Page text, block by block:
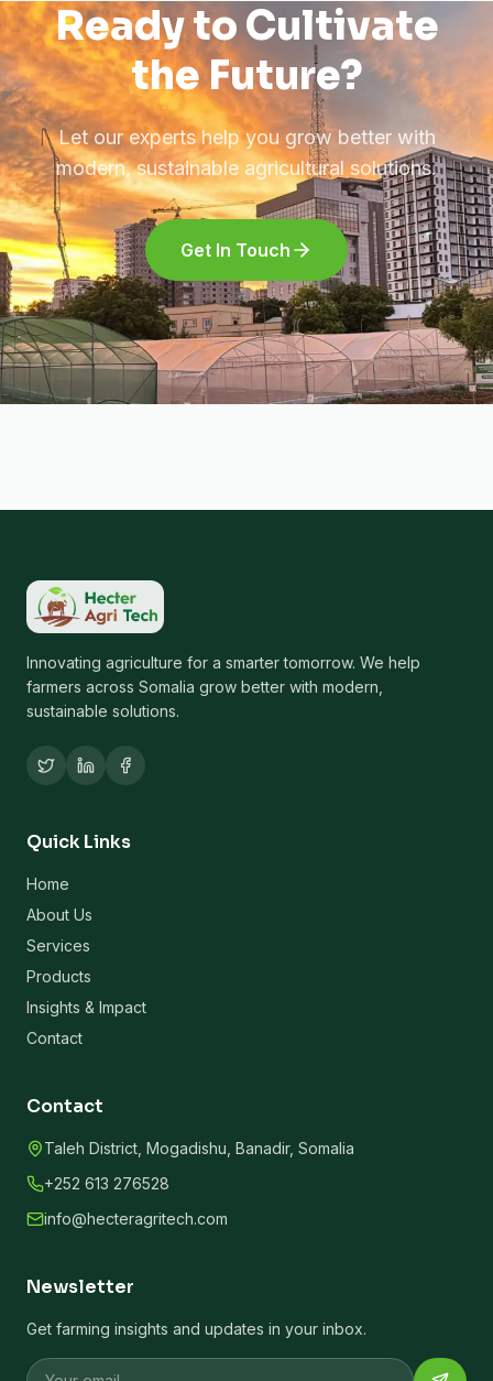
Ready to Cultivate
the Future?
Let our experts help you grow better with
modern, sustainable agricultural solutions.
Get In Touch
Innovating agriculture for a smarter tomorrow. We help
farmers across Somalia grow better with modern,
sustainable solutions.
Quick Links
Home
About Us
Services
Products
Insights & Impact
Contact
Contact
Taleh District, Mogadishu, Banadir, Somalia
+252 613 276528
info@hecteragritech.com
Newsletter
Get farming insights and updates in your inbox.